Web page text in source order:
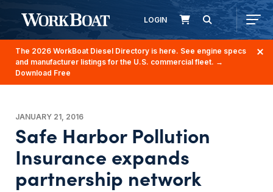
LOGIN
The 2026 WorkBoat Diesel Directory is here. See engine specs
and manufacturer listings for the U.S. commercial fleet. →
Download Free
JANUARY 21, 2016
Safe Harbor Pollution
Insurance expands
partnership network